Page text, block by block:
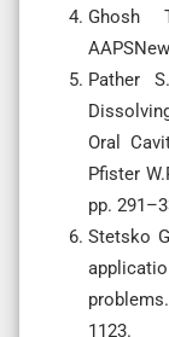
Ghosh
Pather
Oral
Pfister
pp.
Stetsko
1123.